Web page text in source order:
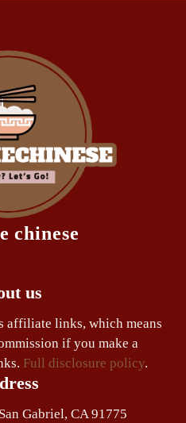
chinese
us
affiliate links, which means
if you make a
Full disclosure policy.
Gabriel, CA 91775